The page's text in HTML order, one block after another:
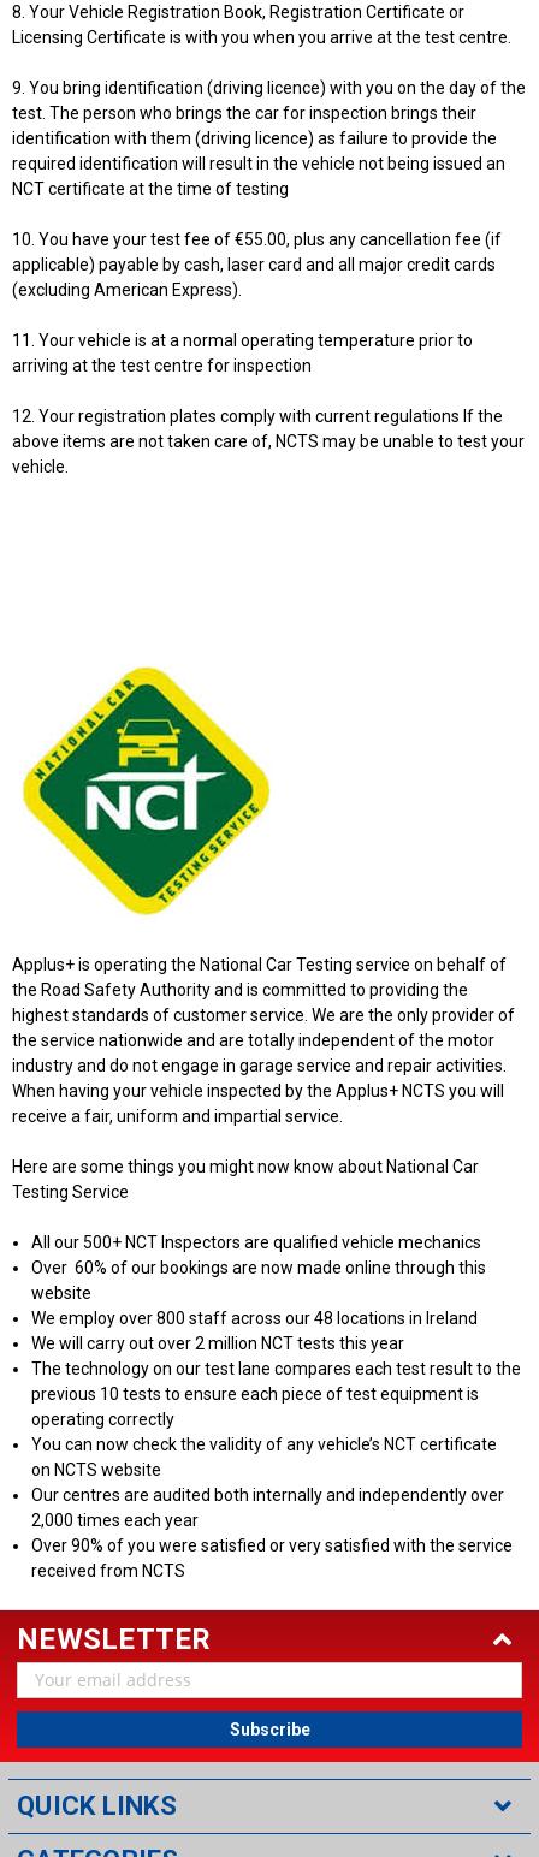
8. Your Vehicle Registration Book, Registration Certificate or
Licensing Certificate is with you when you arrive at the test centre.
9. You bring identification (driving licence) with you on the day of the
test. The person who brings the car for inspection brings their
identification with them (driving licence) as failure to provide the
required identification will result in the vehicle not being issued an
NCT certificate at the time of testing
10. You have your test fee of €55.00, plus any cancellation fee (if
applicable) payable by cash, laser card and all major credit cards
(excluding American Express).
11. Your vehicle is at a normal operating temperature prior to
arriving at the test centre for inspection
12. Your registration plates comply with current regulations If the
above items are not taken care of, NCTS may be unable to test your
vehicle.
Applus+ is operating the National Car Testing service on behalf of
the Road Safety Authority and is committed to providing the
highest standards of customer service. We are the only provider of
the service nationwide and are totally independent of the motor
industry and do not engage in garage service and repair activities.
When having your vehicle inspected by the Applus+ NCTS you will
receive a fair, uniform and impartial service.
Here are some things you might now know about National Car
Testing Service
All our 500+ NCT Inspectors are qualified vehicle mechanics
Over 60% of our bookings are now made online through this
website
We employ over 800 staff across our 48 locations in Ireland
We will carry out over 2 million NCT tests this year
The technology on our test lane compares each test result to the
previous 10 tests to ensure each piece of test equipment is
operating correctly
You can now check the validity of any vehicle’s NCT certificate
on NCTS website
Our centres are audited both internally and independently over
2,000 times each year
Over 90% of you were satisfied or very satisfied with the service
received from NCTS
NEWSLETTER
Email
Address
QUICK LINKS